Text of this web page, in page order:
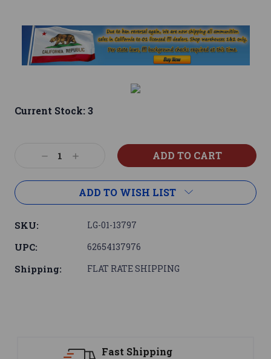
Current Stock:3
DecreaseIncrease
ADD TO WISH LIST
SKU: LG-01-13797
UPC: 62654137976
Shipping: FLAT RATE SHIPPING
Fast Shipping